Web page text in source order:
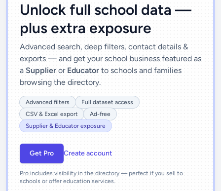
Unlock full school data —
plus extra exposure
Advanced search, deep filters, contact details &
exports — and get your school business featured as
a Supplier or Educator to schools and families
browsing the directory.
Advanced filters
Full dataset access
CSV & Excel export
Ad-free
Supplier & Educator exposure
Get Pro Create account
Pro includes visibility in the directory — perfect if you sell to
schools or offer education services.